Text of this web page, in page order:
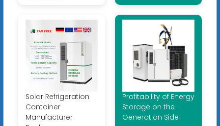
Solar Refrigeration
Container
Manufacturer
Profitability of Energy
Storage on the
Generation Side